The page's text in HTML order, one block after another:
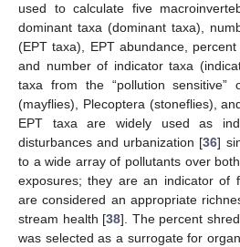
used to calculate five
dominant taxa (dominant taxa),
(EPT taxa), EPT abundance,
and number of indicator taxa
taxa from the “pollution sensitive”
(mayflies), Plecoptera (stoneflies),
EPT taxa are widely used as
disturbances and urbanization [36]
to a wide array of pollutants over
exposures; they are an indicator of
are considered an appropriate
stream health [38]. The percent
was selected as a surrogate for